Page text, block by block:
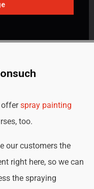
offerspray painting
too.
our customers the
right here, so we can
the spraying